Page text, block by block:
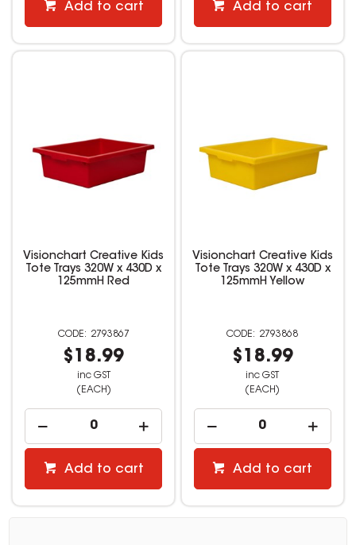
Add to cart Add to cart
Visionchart Creative Kids
Tote Trays 320W x 430D x
125mmH Red
2793867
$18.99
inc GST
(EACH)
Add to cart
Visionchart Creative Kids
Tote Trays 320W x 430D x
125mmH Yellow
2793868
$18.99
inc GST
(EACH)
Add to cart